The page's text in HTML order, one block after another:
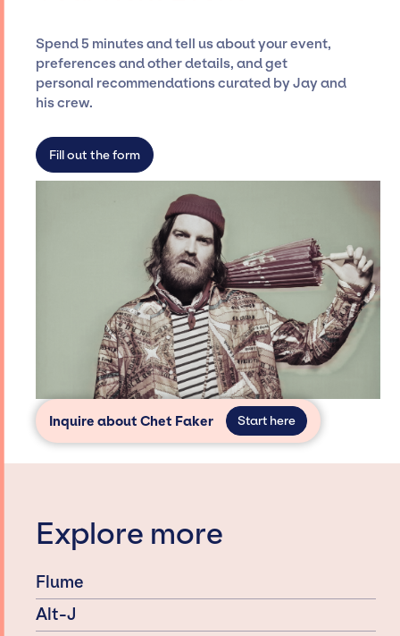
Presents is not restricted to working only with
specific artists or talents from a dedicated
agency roster, which means we do not have
secure for events.
Spend 5 minutes and tell us about your event,
preferences and other details, and get
personal recommendations curated by Jay and
his crew.
Fill out the form
Inquire about Chet Faker Start here
Explore more
Flume
Alt-J